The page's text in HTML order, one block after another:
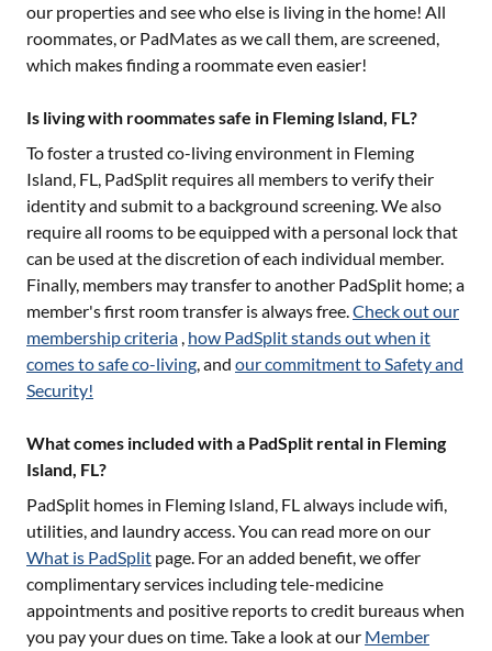
our properties and see who else is living in the home! All
roommates, or PadMates as we call them, are screened,
which makes finding a roommate even easier!
Is living with roommates safe in Fleming Island, FL?
To foster a trusted co-living environment in Fleming
Island, FL, PadSplit requires all members to verify their
identity and submit to a background screening. We also
require all rooms to be equipped with a personal lock that
can be used at the discretion of each individual member.
Finally, members may transfer to another PadSplit home; a
member's first room transfer is always free.Check out our
membership criteria , how PadSplit stands out when it
comes to safe co-living, and our commitment to Safety and
Security!
What comes included with a PadSplit rental in Fleming
Island, FL?
PadSplit homes in Fleming Island, FLalways include wifi,
utilities, and laundry access. You can read more on our
What is PadSplit page. For an added benefit, we offer
complimentary services including tele-medicine
appointments and positive reports to credit bureaus when
you pay your dues on time. Take a look at our Member